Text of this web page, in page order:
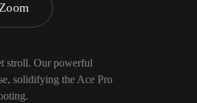
stroll. Our powerful
solidifying the Ace Pro